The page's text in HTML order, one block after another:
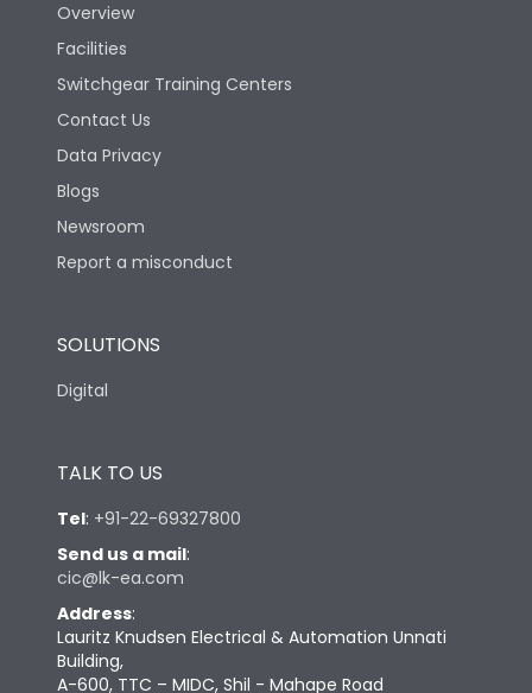
Overview
Facilities
Switchgear Training Centers
Contact Us
Data Privacy
Blogs
Newsroom
Report a misconduct
SOLUTIONS
Digital
TALK TO US
Tel: +91-22-69327800
Send us a mail:
cic@lk-ea.com
Address:
Lauritz Knudsen Electrical & Automation Unnati
Building,
A-600, TTC – MIDC, Shil - Mahape Road